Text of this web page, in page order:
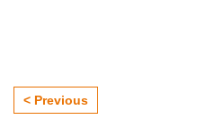
< Previous